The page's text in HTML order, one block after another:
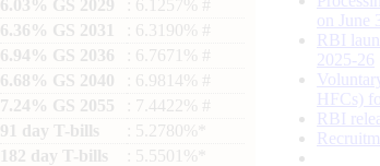
6.03% GS 2029
: 6.1257% #
6.36% GS 2031
: 6.3190% #
6.94% GS 2036
: 6.7671% #
6.68% GS 2040
: 6.9814% #
7.24% GS 2055
: 7.4422% #
91 day T-bills
: 5.2780%*
182 day T-bills
: 5.5501%*
on June
RBI
2025-26
HFCs)
RBI